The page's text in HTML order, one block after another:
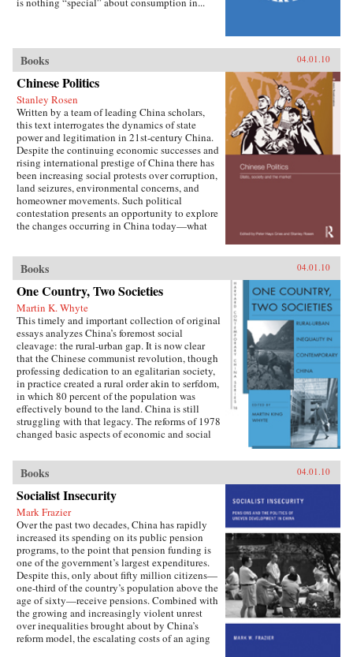
Books 04.01.10
Chinese Politics
Stanley Rosen
Written by a team of leading China scholars,
this text interrogates the dynamics of state
power and legitimation in 21st-century China.
Despite the continuing economic successes and
rising international prestige of China there has
been increasing social protests over corruption,
land seizures, environmental concerns, and
homeowner movements. Such political
contestation presents an opportunity to explore
the changes occurring in China today—what
their rule, who are the specific actors involved
in contesting state legitimacy today and what
are the implications of changing state-society
relations for the future viability of the People’s
Republic? —Routledge
Books 04.01.10
One Country, Two Societies
Martin K. Whyte
This timely and important collection of original
essays analyzes China’s foremost social
cleavage: the rural-urban gap. It is now clear
that the Chinese communist revolution, though
professing dedication to an egalitarian society,
in practice created a rural order akin to serfdom,
in which 80 percent of the population was
effectively bound to the land. China is still
struggling with that legacy. The reforms of 1978
changed basic aspects of economic and social
nature of the rural-urban relationship. But some
important institutions and practices have
changed only marginally or not at all, and
China is still sharply divided into rural and
urban castes with different rights and
opportunities in life, resulting in growing social
tensions. The contributors, many of whom
conducted extensive fieldwork, examine the
historical background of rural-urban relations;
the size and trend in the income gap between
rural and urban residents in recent years; aspects
of inequality apart from income (access to
education and medical care, the digital divide,
housing quality and location); experiences of
discrimination, particularly among urban
migrants; and conceptual and policy debates in
Books 04.01.10
Socialist Insecurity
Mark Frazier
Over the past two decades, China has rapidly
increased its spending on its public pension
programs, to the point that pension funding is
one of the government’s largest expenditures.
Despite this, only about fifty million citizens—
one-third of the country’s population above the
age of sixty—receive pensions. Combined with
the growing and increasingly violent unrest
over inequalities brought about by China’s
reform model, the escalating costs of an aging